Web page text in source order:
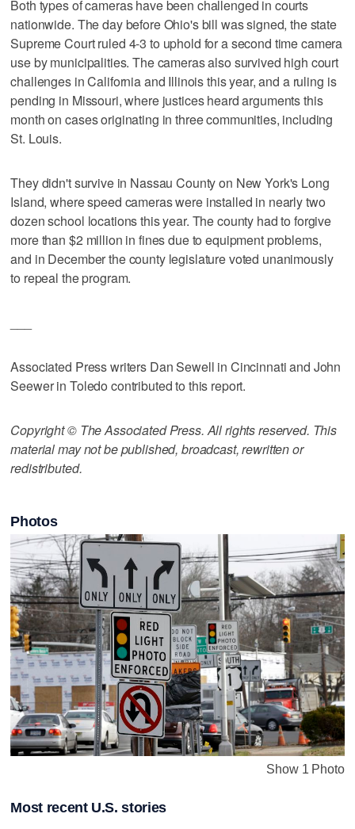
Both types of cameras have been challenged in courts
nationwide. The day before Ohio's bill was signed, the state
Supreme Court ruled 4-3 to uphold for a second time camera
use by municipalities. The cameras also survived high court
challenges in California and Illinois this year, and a ruling is
pending in Missouri, where justices heard arguments this
month on cases originating in three communities, including
St. Louis.
They didn't survive in Nassau County on New York's Long
Island, where speed cameras were installed in nearly two
dozen school locations this year. The county had to forgive
more than $2 million in fines due to equipment problems,
and in December the county legislature voted unanimously
to repeal the program.
Associated Press writers Dan Sewell in Cincinnati and John
Seewer in Toledo contributed to this report.
Copyright © The Associated Press. All rights reserved. This
material may not be published, broadcast, rewritten or
redistributed.
Photos
Show 1 Photo
Most recent U.S. stories